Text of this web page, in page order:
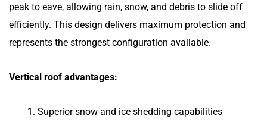
peak to eave, allowing rain, snow, and debris to slide off
efficiently. This design delivers maximum protection and
represents the strongest configuration available.
Vertical roof advantages:
Superior snow and ice shedding capabilities